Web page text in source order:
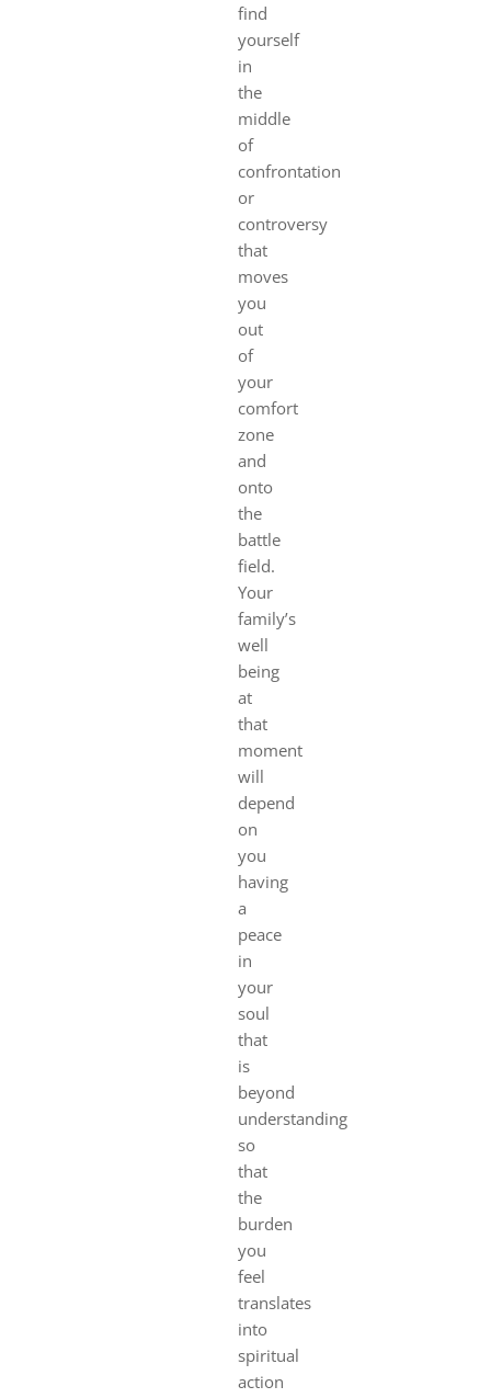
find
yourself
in
the
middle
of
confrontation
or
controversy
that
moves
you
out
of
your
comfort
zone
and
onto
the
battle
field.
Your
family’s
well
being
at
that
moment
will
depend
on
you
having
a
peace
in
your
soul
that
is
beyond
understanding
so
that
the
burden
you
feel
translates
into
spiritual
action